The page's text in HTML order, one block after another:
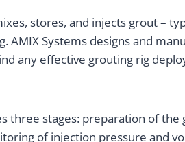
stores, and injects grout –
AMIX Systems designs and
any effective grouting rig
three stages: preparation of
of injection pressure and